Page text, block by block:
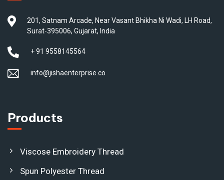
201, Satnam Arcade, Near Vasant Bhikha Ni Wadi, LH Road,
Surat-395006, Gujarat, India
+ 91 9558145564
info@jishaenterprise.co
Products
Viscose Embroidery Thread
Spun Polyester Thread